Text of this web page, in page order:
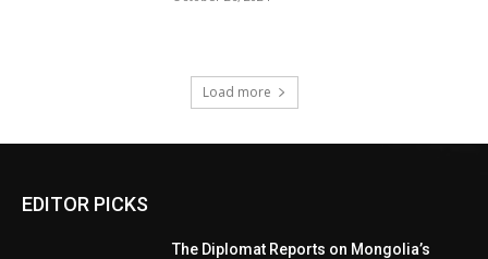
Load more
EDITOR PICKS
The Diplomat Reports on Mongolia’s